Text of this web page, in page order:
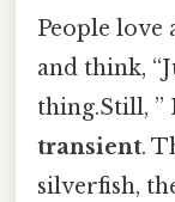
People love
and think,
thing.Still, ”
transient.
silverfish,